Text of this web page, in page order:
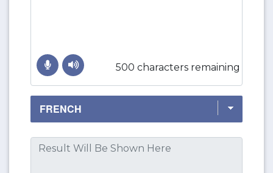
500 characters remaining